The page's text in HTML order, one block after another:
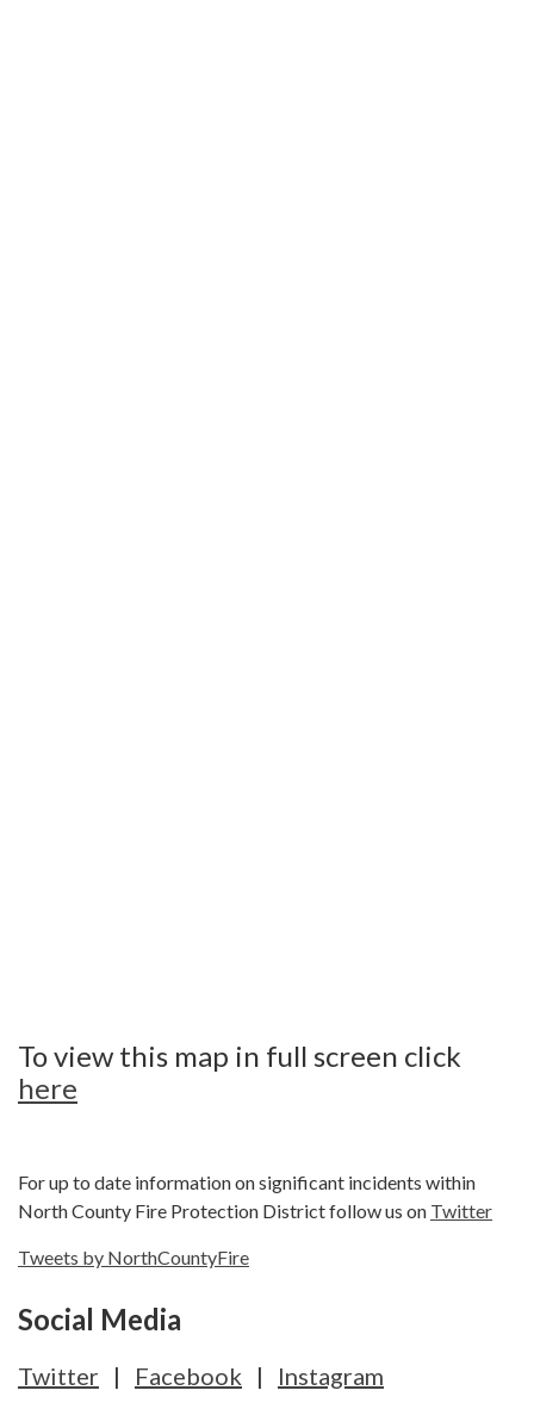
To view this map in full screen click
here
For up to date information on significant incidents within
North County Fire Protection District follow us on Twitter
Tweets by NorthCountyFire
Social Media
Twitter | Facebook | Instagram